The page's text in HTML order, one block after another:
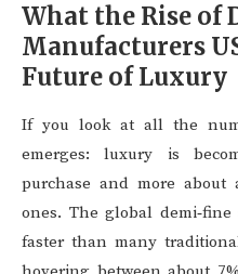
What the Rise of
Manufacturers
Future of Luxury
If you look at all the
emerges: luxury is
purchase and more about
ones. The global
faster than many